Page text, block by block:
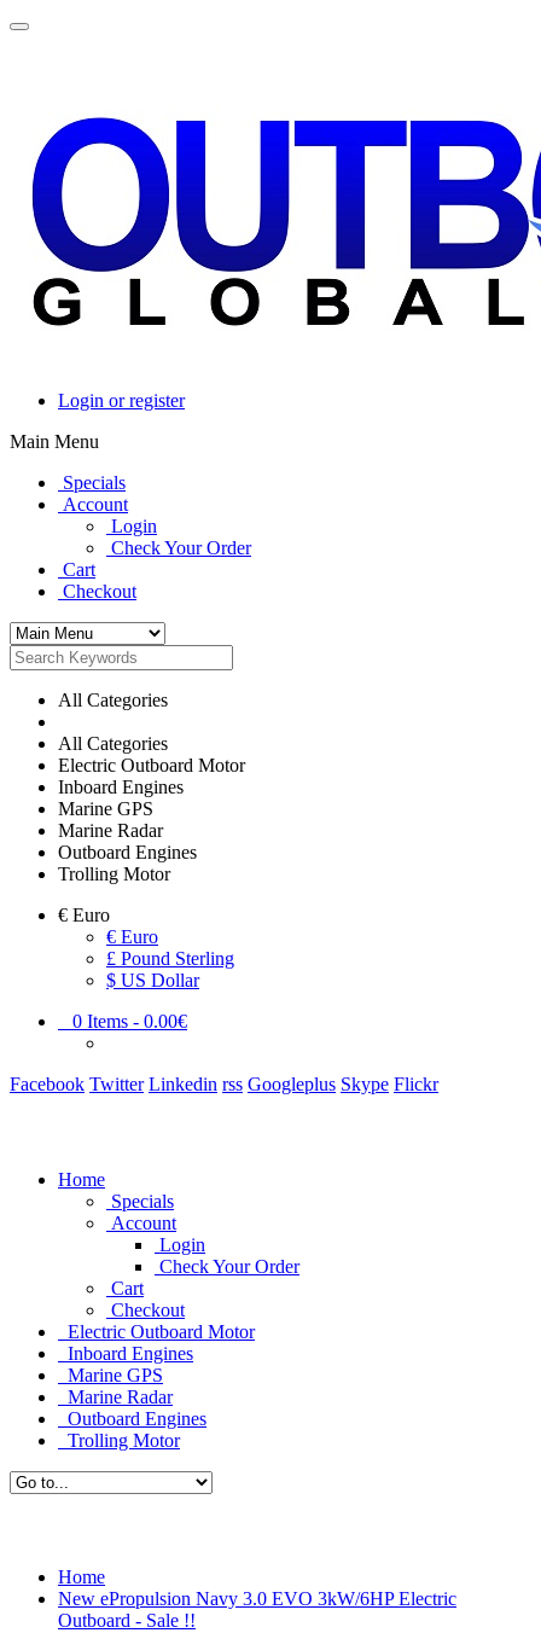
Login or register
Main Menu
Specials
Account
Login
Check Your Order
Cart
Checkout
All Categories
All Categories
Electric Outboard Motor
Inboard Engines
Marine GPS
Marine Radar
Outboard Engines
Trolling Motor
€ Euro
€ Euro
£ Pound Sterling
$ US Dollar
0 Items - 0.00€
Facebook Twitter Linkedin rss Googleplus Skype Flickr
Home
Specials
Account
Login
Check Your Order
Cart
Checkout
Electric Outboard Motor
Inboard Engines
Marine GPS
Marine Radar
Outboard Engines
Trolling Motor
Home
New ePropulsion Navy 3.0 EVO 3kW/6HP Electric
Outboard - Sale !!